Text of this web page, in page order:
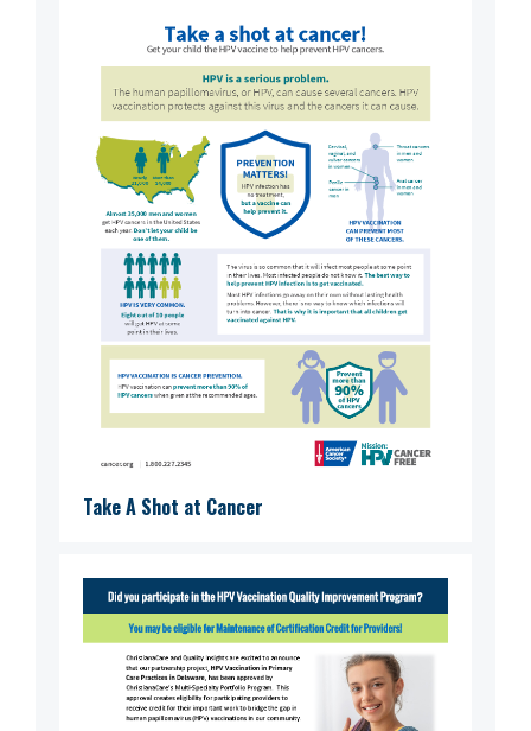
Take A Shot at Cancer